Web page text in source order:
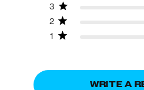
3
2
1
WRITE A